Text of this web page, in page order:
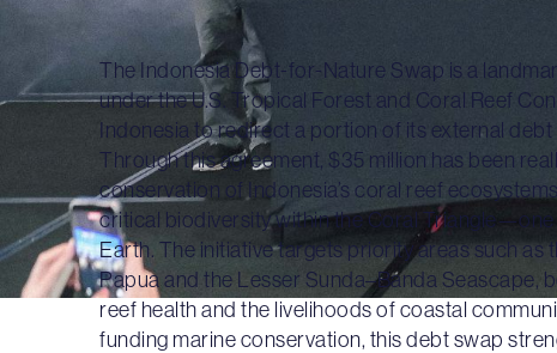
The Indonesia Debt-for-Nature Swap is a
under the U.S. Tropical Forest and Coral Reef
Indonesia to redirect a portion of its external
Through this agreement, $35 million has been
conservation of Indonesia’s coral reef
critical biodiversity within the Coral
Earth. The initiative targets priority areas such as
Papua and the Lesser Sunda–Banda Seascape,
reef health and the livelihoods of coastal
funding marine conservation, this debt swap